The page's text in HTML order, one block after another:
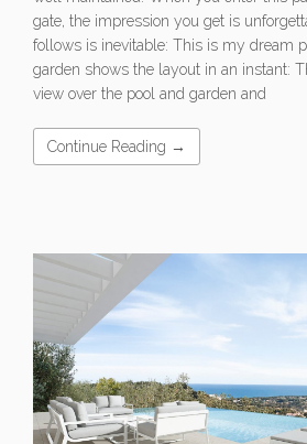
gate, the impression you get is
follows is inevitable: This is my dream
garden shows the layout in an instant:
view over the pool and garden and
Continue Reading →